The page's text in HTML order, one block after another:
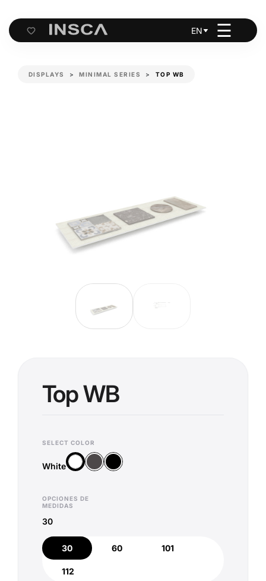
Cart
EN ☰
DISPLAYS MINIMAL SERIES TOP WB
Top WB
SELECT COLOR
White
WhiteAnthracite
Black
OPCIONES DE
MEDIDAS
30
30
30
60
60
101
112